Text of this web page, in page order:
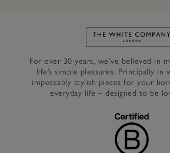
Link to
For over 30 years, we’ve believed in
life’s simple pleasures. Principally in
impeccably stylish pieces for your
everyday life – designed to be